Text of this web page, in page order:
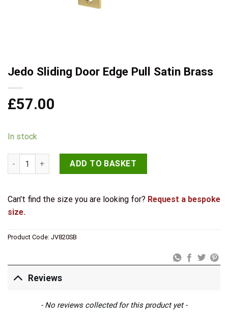
Jedo Sliding Door Edge Pull Satin Brass
£57.00
In stock
Jedo Sliding Door Edge Pull Satin Brass quantity
ADD TO BASKET
Can't find the size you are looking for? Request a bespoke
size.
Product Code: JV820SB
Reviews
- No reviews collected for this product yet -
New content loaded